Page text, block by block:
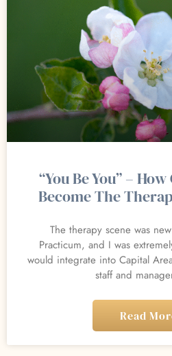
“You Be You” –
Become The
The therapy scene was
Practicum, and I was
would integrate into Capital
staff and
Read